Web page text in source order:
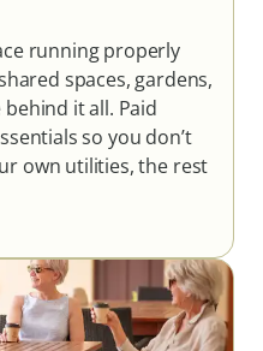
running properly
spaces, gardens,
it all. Paid
so you don’t
own utilities, the rest